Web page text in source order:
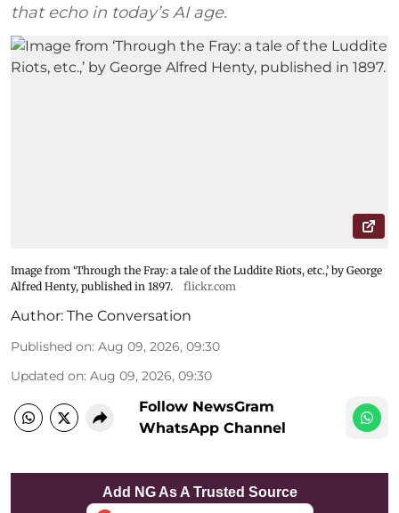
that echo in today’s AI age.
Image from ‘Through the Fray: a tale of the Luddite Riots, etc.,’ by George
Alfred Henty, published in 1897.
flickr.com
Author: The Conversation
Published on: Aug 09, 2026, 09:30
Updated on: Aug 09, 2026, 09:30
Follow NewsGram
WhatsApp Channel
Add NG As A Trusted Source